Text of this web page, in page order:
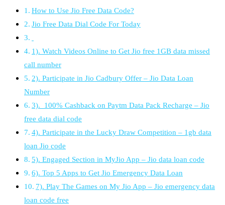
How to Use Jio Free Data Code?
Jio Free Data Dial Code For Today
1). Watch Videos Online to Get Jio free 1GB data missed
call number
2). Participate in Jio Cadbury Offer – Jio Data Loan
Number
3). 100% Cashback on Paytm Data Pack Recharge – Jio
free data dial code
4). Participate in the Lucky Draw Competition – 1gb data
loan Jio code
5). Engaged Section in MyJio App – Jio data loan code
6). Top 5 Apps to Get Jio Emergency Data Loan
7). Play The Games on My Jio App – Jio emergency data
loan code free